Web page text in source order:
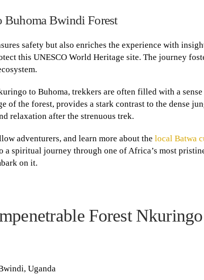
Bwindi Forest
safety but also enriches the experience with
this UNESCO World Heritage site. The journey
to Buhoma, trekkers are often filled with a
of the forest, provides a stark contrast to the dense
relaxation after the strenuous trek.
adventurers, and learn more about the local Batwa
spiritual journey through one of Africa’s most
on it.
Forest